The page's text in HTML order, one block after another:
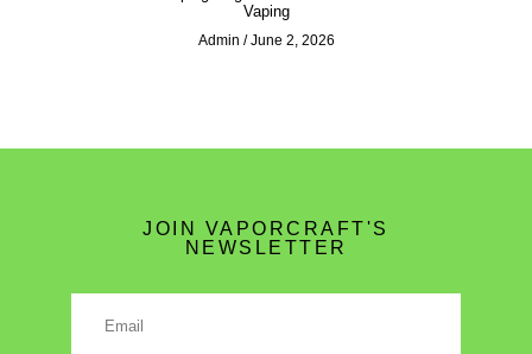
Vaping
Admin June 2, 2026
JOIN VAPORCRAFT'S
NEWSLETTER